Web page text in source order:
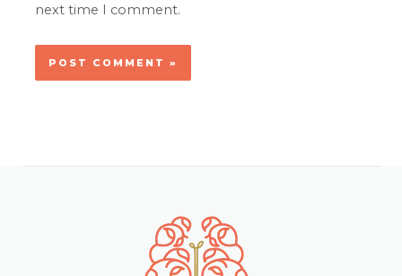
next time I comment.